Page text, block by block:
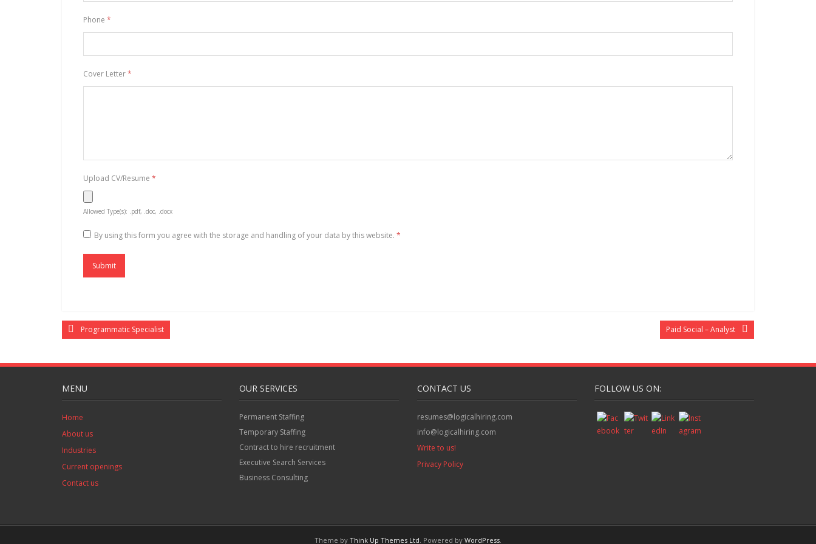
Phone *
Cover Letter*
Upload CV/Resume *
Allowed Type(s): .pdf, .doc, .docx
By using this form you agree with the storage and handling of your data by this website. *
Programmatic Specialist Paid Social – Analyst
MENU
Home
About us
Industries
Current openings
Contact us
OUR SERVICES
Permanent Staffing
Temporary Staffing
Contract to hire recruitment
Executive Search Services
Business Consulting
CONTACT US
resumes@logicalhiring.com
info@logicalhiring.com
Write to us!
Privacy Policy
FOLLOW US ON:
Theme by Think Up Themes Ltd . Powered by WordPress